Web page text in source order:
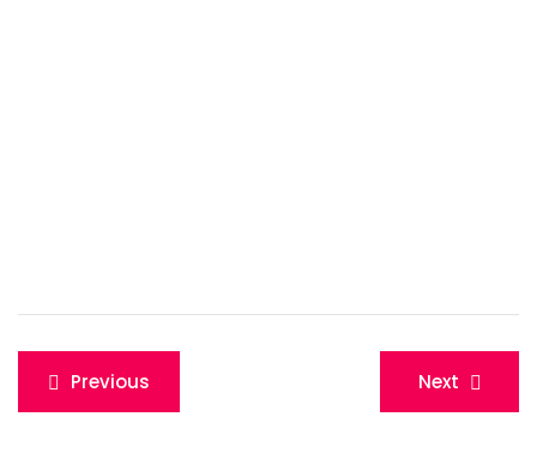
Post
navigation
Previous Next